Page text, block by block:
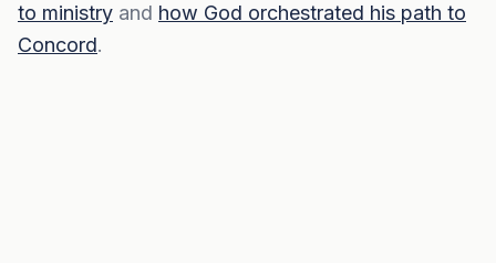
to ministry and how God orchestrated his path to
Concord.